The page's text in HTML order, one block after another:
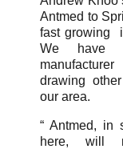
Antmed to
fast growing
We have
drawing
our area.
“ Antmed, in
here, will